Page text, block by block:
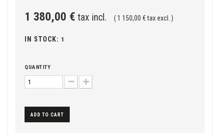
1 380,00 € tax incl. ( 1 150,00 € tax excl. )
IN STOCK: 1
QUANTITY
ADD TO CART